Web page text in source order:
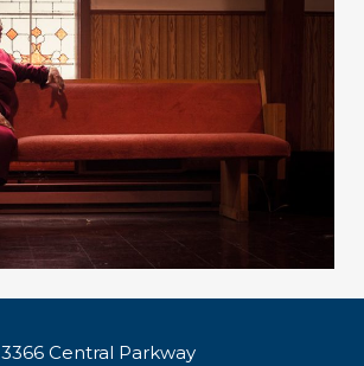
3366 Central Parkway